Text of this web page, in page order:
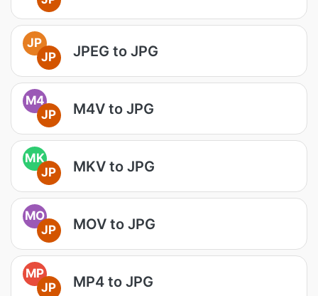
JP
JP
JPEG to JPG
M4
JP
M4V to JPG
MK
JP
MKV to JPG
MO
JP
MOV to JPG
MP
JP
MP4 to JPG